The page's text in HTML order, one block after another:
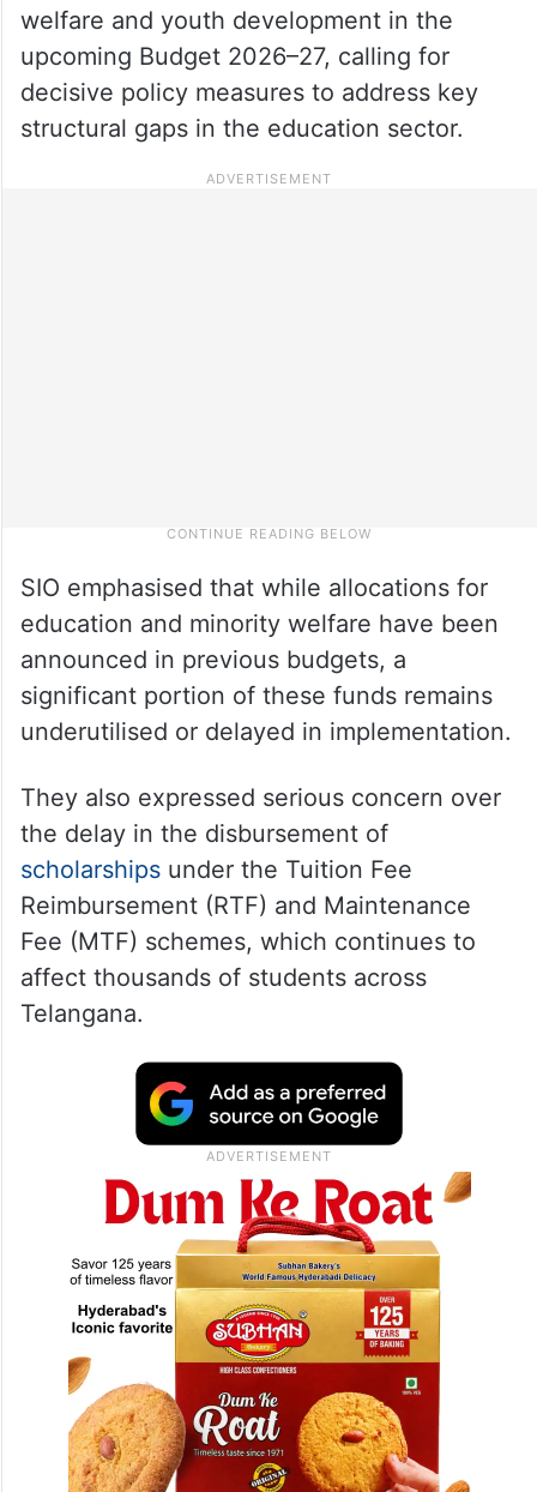
welfare and youth development in the
upcoming Budget 2026–27, calling for
decisive policy measures to address key
structural gaps in the education sector.
SIO emphasised that while allocations for
education and minority welfare have been
announced in previous budgets, a
significant portion of these funds remains
underutilised or delayed in implementation.
They also expressed serious concern over
the delay in the disbursement of
scholarships under the Tuition Fee
Reimbursement (RTF) and Maintenance
Fee (MTF) schemes, which continues to
affect thousands of students across
Telangana.